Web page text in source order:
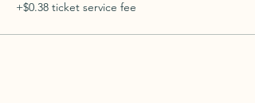
+$0.38 ticket service fee